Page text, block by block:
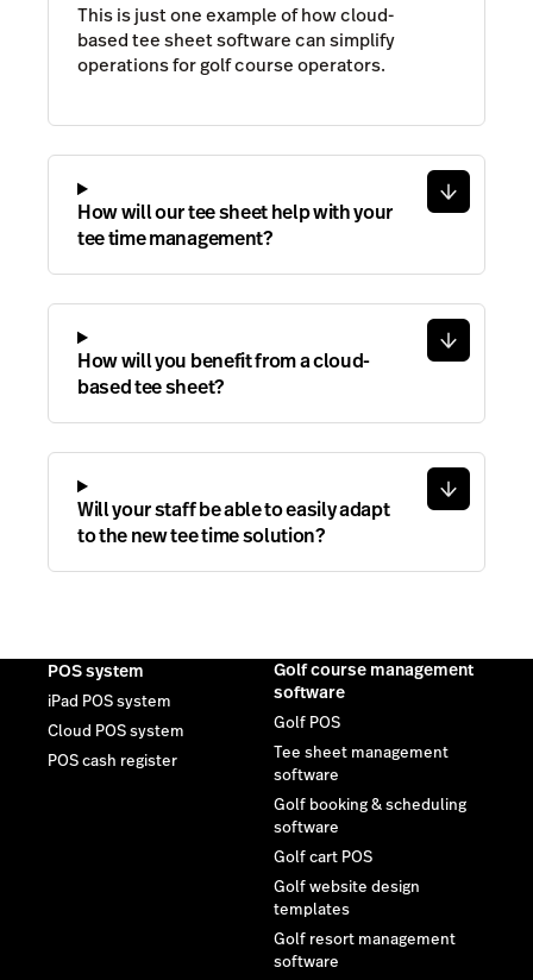
This is just one example of how cloud-
based tee sheet software can simplify
operations for golf course operators.
How will our tee sheet help with your
tee time management?
How will you benefit from a cloud-
based tee sheet?
Will your staff be able to easily adapt
to the new tee time solution?
POS system
iPad POS system
Cloud POS system
POS cash register
Golf course management
software
Golf POS
Tee sheet management
software
Golf booking & scheduling
software
Golf cart POS
Golf website design
templates
Golf resort management
software